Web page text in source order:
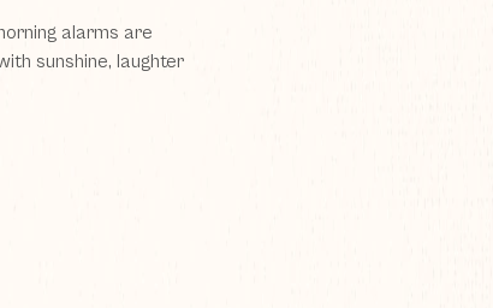
alarms are
sunshine, laughter